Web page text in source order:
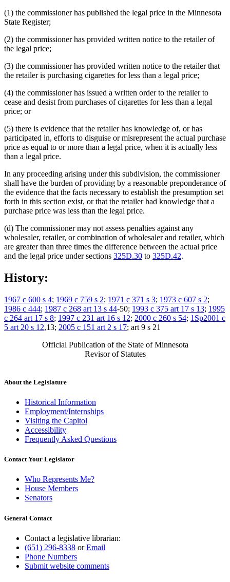
(1) the commissioner has published the legal price in the Minnesota
State Register;
(2) the commissioner has provided written notice to the retailer of
the legal price;
(3) the commissioner has provided written notice to the retailer that
the retailer is purchasing cigarettes for less than a legal price;
(4) the commissioner has issued a written order to the retailer to
cease and desist from purchases of cigarettes for less than a legal
price; or
(5) there is evidence that the retailer has knowledge of, or has
participated in, efforts to disguise or misrepresent the actual purchase
price as equal to or more than a legal price, when it is actually less
than a legal price.
In any proceeding arising under this subdivision, the commissioner
shall have the burden of providing by a reasonable preponderance of
the evidence that the facts necessary to establish the presumption set
forth in this section exist, or that the retailer had knowledge that a
purchase price was less than the legal price.
(d) The commissioner may not assess penalties against any
wholesaler, retailer, or combination of wholesaler and retailer, which
are greater than three times the difference between the actual price
and the legal price under sections 325D.30 to 325D.42.
History:
1967 c 600 s 4; 1969 c 759 s 2; 1971 c 371 s 3; 1973 c 607 s 2;
1986 c 444; 1987 c 268 art 13 s 44-50; 1993 c 375 art 17 s 13; 1995
c 264 art 17 s 8; 1997 c 231 art 16 s 12; 2000 c 260 s 54; 1Sp2001 c
5 art 20 s 12,13; 2005 c 151 art 2 s 17; art 9 s 21
Official Publication of the State of Minnesota
Revisor of Statutes
About the Legislature
Historical Information
Employment/Internships
Visiting the Capitol
Accessibility
Frequently Asked Questions
Contact Your Legislator
Who Represents Me?
House Members
Senators
General Contact
Contact a legislative librarian:
(651) 296-8338 orEmail
Phone Numbers
Submit website comments